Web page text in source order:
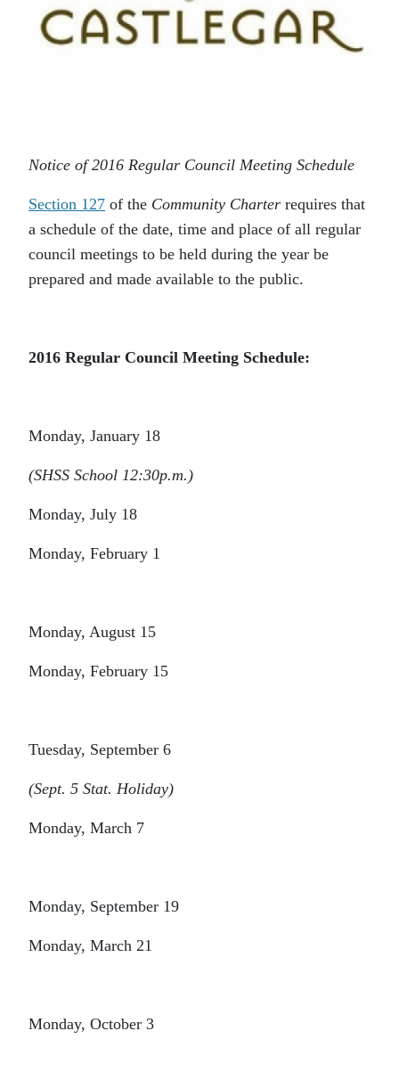
Notice of 2016 Regular Council Meeting Schedule
Section 127 of the Community Charter requires that
a schedule of the date, time and place of all regular
council meetings to be held during the year be
prepared and made available to the public.
2016 Regular Council Meeting Schedule:
Monday, January 18
(SHSS School 12:30p.m.)
Monday, July 18
Monday, February 1
Monday, August 15
Monday, February 15
Tuesday, September 6
(Sept. 5 Stat. Holiday)
Monday, March 7
Monday, September 19
Monday, March 21
Monday, October 3